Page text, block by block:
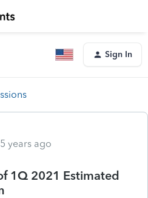
Sign In
years ago
1Q 2021 Estimated